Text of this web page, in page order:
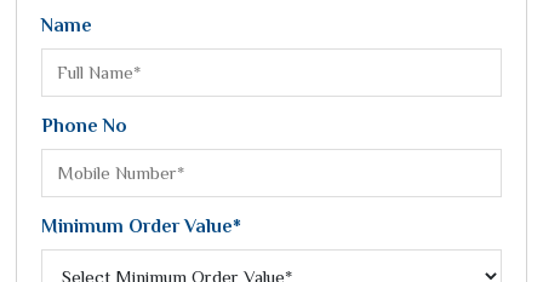
Name
Phone No
Minimum Order Value*